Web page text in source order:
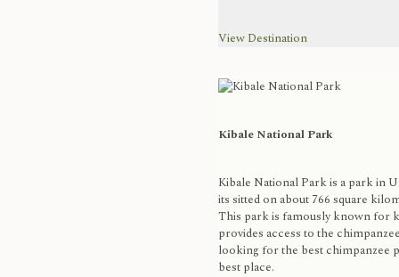
View Destination
Kibale National Park
Kibale National Park is a park in
its sitted on about 766 square
This park is famously known for
provides access to the
looking for the best chimpanzee
best place.